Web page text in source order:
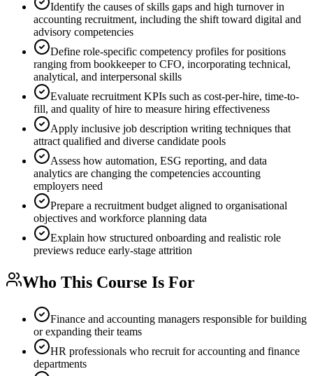
Identify the causes of skills gaps and high turnover in
accounting recruitment, including the shift toward digital and
advisory competencies
Define role-specific competency profiles for positions
ranging from bookkeeper to CFO, incorporating technical,
analytical, and interpersonal skills
Evaluate recruitment KPIs such as cost-per-hire, time-to-
fill, and quality of hire to measure hiring effectiveness
Apply inclusive job description writing techniques that
attract qualified and diverse candidate pools
Assess how automation, ESG reporting, and data
analytics are changing the competencies accounting
employers need
Prepare a recruitment budget aligned to organisational
objectives and workforce planning data
Explain how structured onboarding and realistic role
previews reduce early-stage attrition
Who This Course Is For
Finance and accounting managers responsible for building
or expanding their teams
HR professionals who recruit for accounting and finance
departments